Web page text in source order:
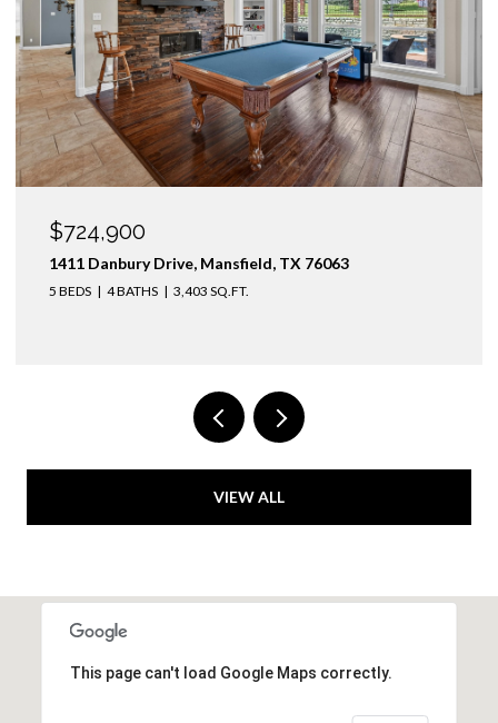
$724,900
1411 Danbury Drive, Mansfield, TX 76063
5 BEDS 4 BATHS 3,403 SQ.FT.
VIEW ALL
This page can't load Google Maps correctly.